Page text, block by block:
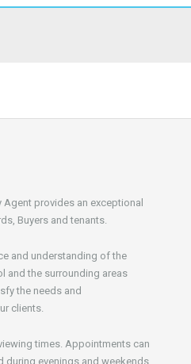
Agent provides an exceptional
Buyers and tenants.
and understanding of the
and the surrounding areas
the needs and
clients.
times. Appointments can
during evenings and weekends.